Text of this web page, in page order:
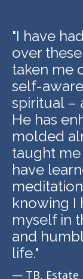
"I have
over
taken me
self-
spiritual –
He has
molded
taught
have
knowing I
myself in
and
life."
— TB, Estate